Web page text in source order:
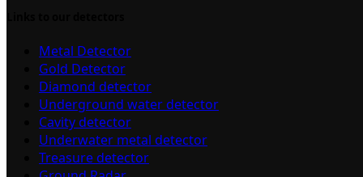
Metal Detector
Gold Detector
Diamond detector
Underground water detector
Cavity detector
Underwater metal detector
Treasure detector